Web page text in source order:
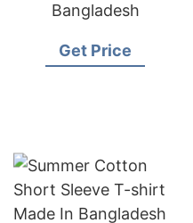
Bangladesh
Get Price